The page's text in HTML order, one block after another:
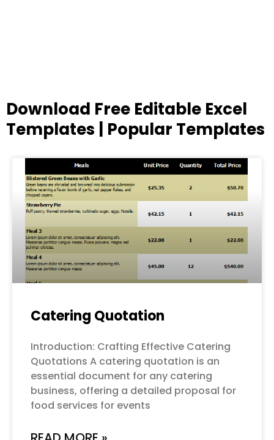
Download Free Editable Excel
Templates | Popular Templates
Catering Quotation
Introduction: Crafting Effective Catering
Quotations A catering quotation is an
essential document for any catering
business, offering a detailed proposal for
food services for events
PagePagePagePage